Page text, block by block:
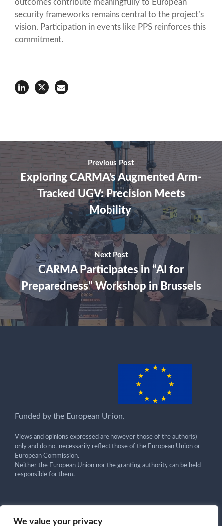
We value your privacy
outcomes contribute meaningfully to European
security frameworks remains central to the project’s
vision. Participation in events like PPS reinforces this
commitment.
Previous Post
Exploring CARMA’s Augmented Arm-
Tracked UGV: Precision Meets
Mobility
Next Post
CARMA Participates in “AI for
Preparedness” Workshop in Brussels
Funded by the European Union.
Views and opinions expressed are however those of the author(s)
only and do not necessarily reflect those of the European Union or
European Commission.
Neither the European Union nor the granting authority can be held
responsible for them.